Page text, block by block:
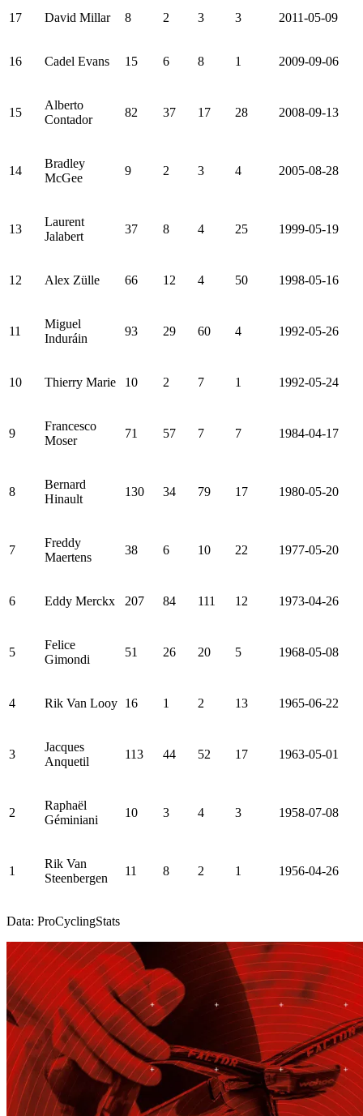
17 David Millar 8 2 3 3 2011-05-09
16 Cadel Evans 15 6 8 1 2009-09-06
15
Alberto
Contador
82 37 17 28 2008-09-13
14
Bradley
McGee
9 2 3 4 2005-08-28
13
Laurent
Jalabert
37 8 4 25 1999-05-19
12 Alex Zülle 66 12 4 50 1998-05-16
11
Miguel
Induráin
93 29 60 4 1992-05-26
10 Thierry Marie 10 2 7 1 1992-05-24
9
Francesco
Moser
71 57 7 7 1984-04-17
8
Bernard
Hinault
130 34 79 17 1980-05-20
7
Freddy
Maertens
38 6 10 22 1977-05-20
6 Eddy Merckx 207 84 111 12 1973-04-26
5
Felice
Gimondi
51 26 20 5 1968-05-08
4 Rik Van Looy 16 1 2 13 1965-06-22
3
Jacques
Anquetil
113 44 52 17 1963-05-01
2
Raphaël
Géminiani
10 3 4 3 1958-07-08
1
Rik Van
Steenbergen
11 8 2 1 1956-04-26
Data: ProCyclingStats